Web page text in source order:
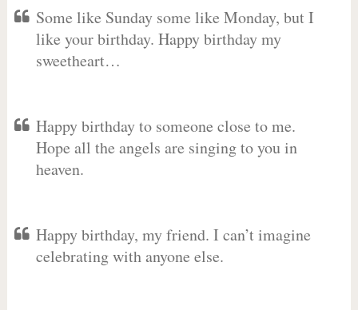
Some like Sunday some like Monday, but I
like your birthday. Happy birthday my
sweetheart…
Happy birthday to someone close to me.
Hope all the angels are singing to you in
heaven.
Happy birthday, my friend. I can’t imagine
celebrating with anyone else.